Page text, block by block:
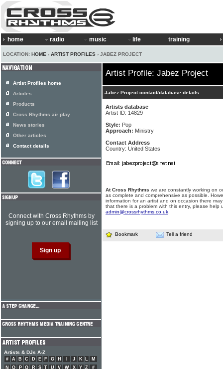
home radio music life training
LOCATION: HOME › ARTIST PROFILES › JABEZ PROJECT
Artist Profile: Jabez Project
Jabez Project contact/database details
Artists database
Artist ID: 14829
Style: Pop
Approach: Ministry
Contact Address
Country: United States
At Cross Rhythms we are constantly working on
as complete and comprehensive as possible.
information for an artist and on occasion there
that there is a problem with this entry, please help
admin@crossrhythms.co.uk
Bookmark Tell a friend
Artist Profiles home
Articles
Products
Cross Rhythms air play
News stories
Other articles
Contact details
Connect with Cross Rhythms by
signing up to our email mailing list
Artists & DJs A-Z
# A B C D E F G H J K L
M
N
O P Q R S T U V W X Y Z #